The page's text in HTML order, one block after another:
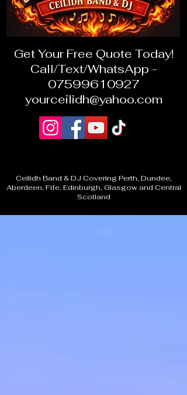
Ceilidh Band & DJ Covering Perth, Dundee,
Aberdeen, Fife, Edinburgh, Glasgow and Central
Scotland
Get Your Free Quote Today!
Call/Text/WhatsApp -
07599610927
yourceilidh@yahoo.com